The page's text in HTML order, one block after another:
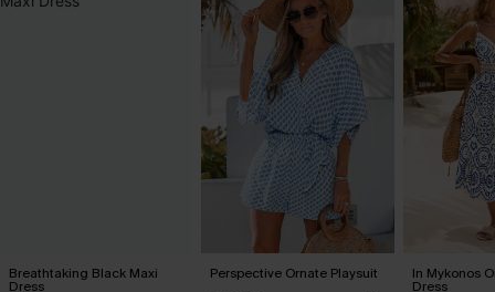
Breathtaking Black Maxi
Dress
Perspective Ornate Playsuit In Mykonos
Dress